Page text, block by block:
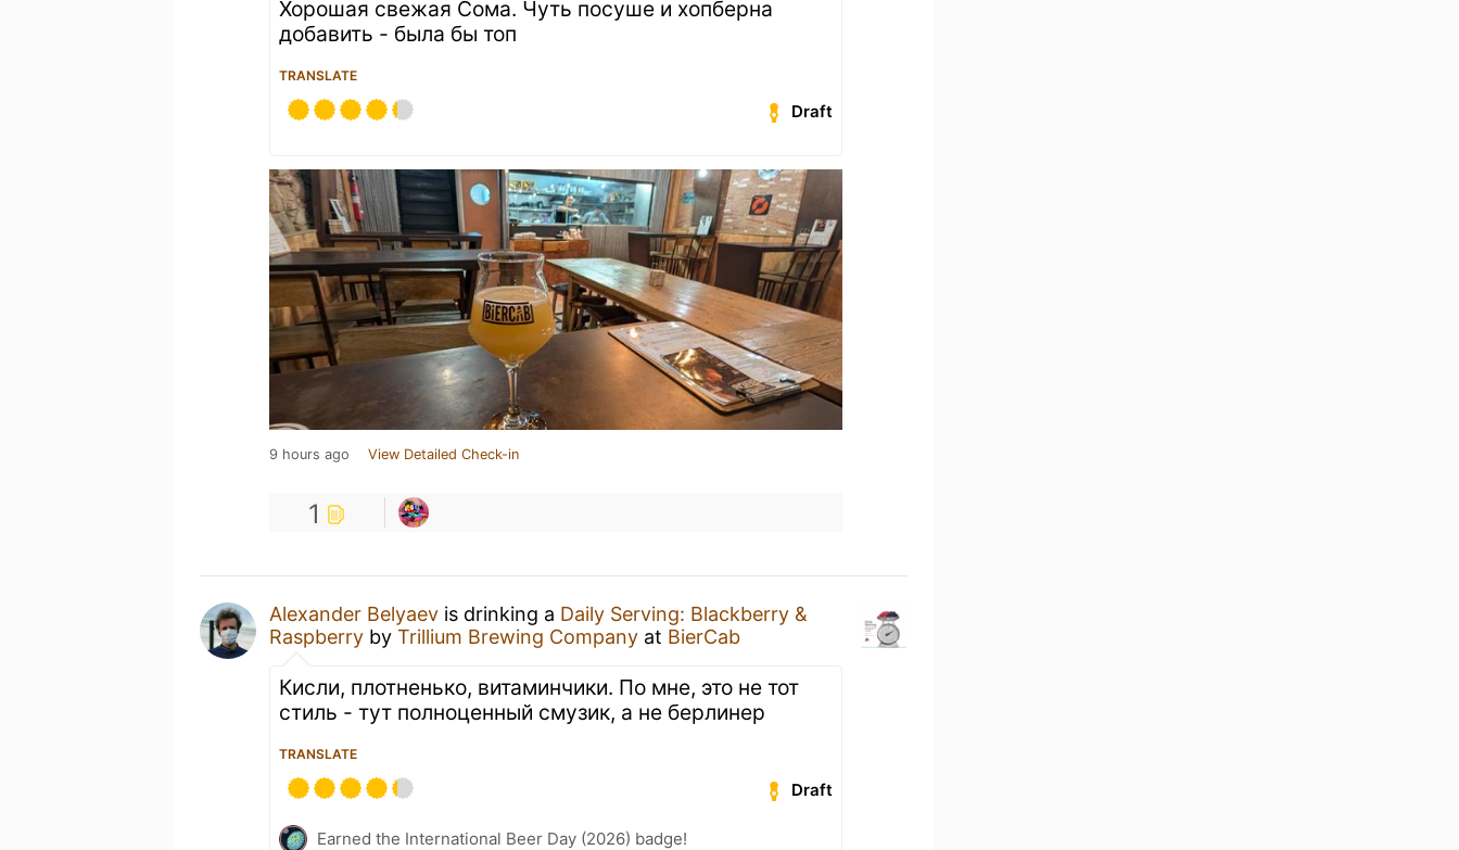
Хорошая свежая Сома. Чуть посуше и хопберна
добавить - была бы топ
TRANSLATE
Draft
9 hours ago View Detailed Check-in
1
Alexander Belyaev is drinking a Daily Serving: Blackberry &
Raspberry by Trillium Brewing Company at BierCab
Кисли, плотненько, витаминчики. По мне, это не тот
стиль - тут полноценный смузик, а не берлинер
TRANSLATE
Draft
Earned the International Beer Day (2026) badge!